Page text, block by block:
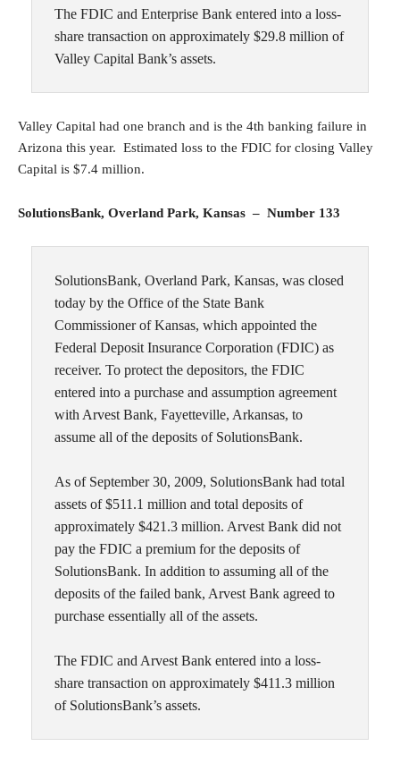
The FDIC and Enterprise Bank entered into a loss-
share transaction on approximately $29.8 million of
Valley Capital Bank’s assets.
Valley Capital had one branch and is the 4th banking failure in
Arizona this year. Estimated loss to the FDIC for closing Valley
Capital is $7.4 million.
SolutionsBank, Overland Park, Kansas – Number 133
SolutionsBank, Overland Park, Kansas, was closed
today by the Office of the State Bank
Commissioner of Kansas, which appointed the
Federal Deposit Insurance Corporation (FDIC) as
receiver. To protect the depositors, the FDIC
entered into a purchase and assumption agreement
with Arvest Bank, Fayetteville, Arkansas, to
assume all of the deposits of SolutionsBank.
As of September 30, 2009, SolutionsBank had total
assets of $511.1 million and total deposits of
approximately $421.3 million. Arvest Bank did not
pay the FDIC a premium for the deposits of
SolutionsBank. In addition to assuming all of the
deposits of the failed bank, Arvest Bank agreed to
purchase essentially all of the assets.
The FDIC and Arvest Bank entered into a loss-
share transaction on approximately $411.3 million
of SolutionsBank’s assets.